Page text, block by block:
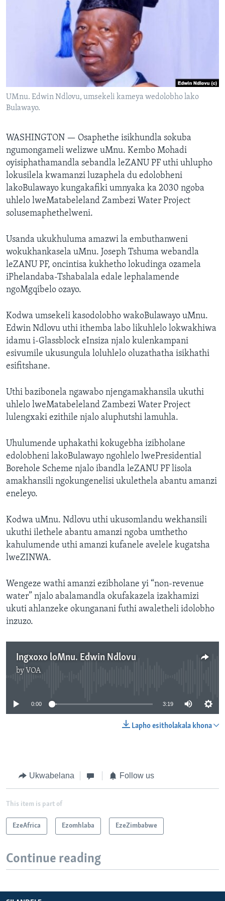
UMnu. Edwin Ndlovu, umsekeli kameya wedolobho lako
Bulawayo.
WASHINGTON — Osaphethe isikhundla sokuba
ngumongameli welizwe uMnu. Kembo Mohadi
oyisiphathamandla sebandla leZANU PF uthi uhlupho
lokusilela kwamanzi luzaphela du edolobheni
lakoBulawayo kungakafiki umnyaka ka 2030 ngoba
uhlelo lweMatabeleland Zambezi Water Project
solusemaphethelweni.
Usanda ukukhuluma amazwi la embuthanweni
wokukhankasela uMnu. Joseph Tshuma webandla
leZANU PF, oncintisa kukhetho lokudinga ozamela
iPhelandaba-Tshabalala edale lephalamende
ngoMgqibelo ozayo.
Kodwa umsekeli kasodolobho wakoBulawayo uMnu.
Edwin Ndlovu uthi ithemba labo likuhlelo lokwakhiwa
idamu i-Glassblock eInsiza njalo kulenkampani
esivumile ukusungula loluhlelo oluzathatha isikhathi
esifitshane.
Uthi bazibonela ngawabo njengamakhansila ukuthi
uhlelo lweMatabeleland Zambezi Water Project
lulengxaki ezithile njalo aluphutshi lamuhla.
Uhulumende uphakathi kokugebha izibholane
edolobheni lakoBulawayo ngohlelo lwePresidential
Borehole Scheme njalo ibandla leZANU PF lisola
amakhansili ngokungenelisi ukulethela abantu amanzi
eneleyo.
Kodwa uMnu. Ndlovu uthi ukusomlandu wekhansili
ukuthi ilethele abantu amanzi ngoba umthetho
kahulumende uthi amanzi kufanele avelele kugatsha
lweZINWA.
Wengeze wathi amanzi ezibholane yi “non-revenue
water” njalo abalamandla okufakazela izakhamizi
ukuti ahlanzeke okunganani futhi awaletheli idolobho
inzuzo.
Ingxoxo loMnu. Edwin Ndlovu
by VOA
0:00 3:19
Lapho esitholakala khona
Ukwabelana Follow us
This item is part of
EzeAfrica Ezomhlaba EzeZimbabwe
Continue reading